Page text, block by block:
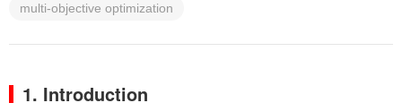
multi-objective optimization
1. Introduction